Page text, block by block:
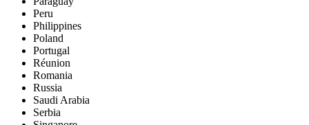
Peru
Philippines
Poland
Portugal
Réunion
Romania
Russia
Saudi Arabia
Serbia